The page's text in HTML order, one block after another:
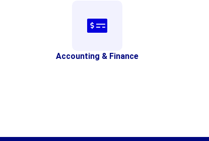
Accounting & Finance